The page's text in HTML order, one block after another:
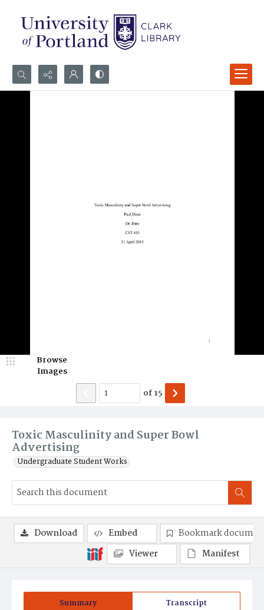
Search...
Toxic Masculinity and Super Bowl
Advertising
Undergraduate Student Works
Browse
Images
of15
Summary Transcript
Download Embed
Bookmark
Viewer
Manifest